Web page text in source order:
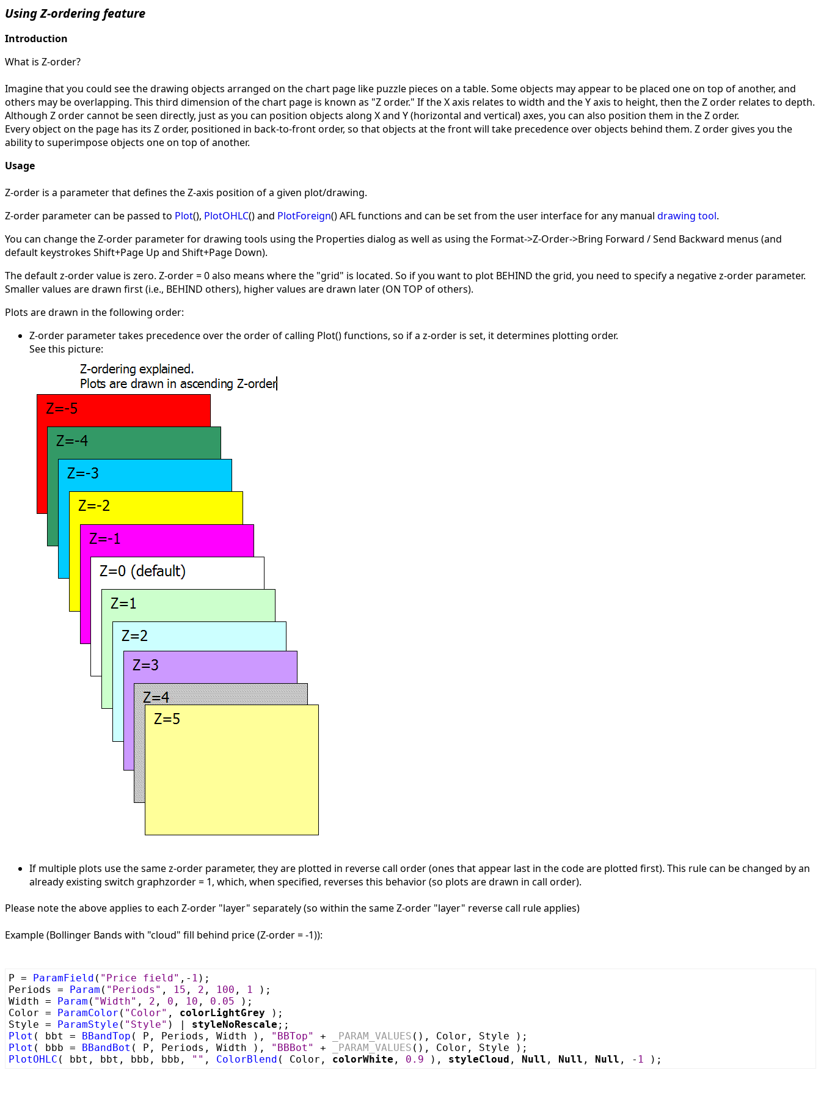
Using Z-ordering feature
Introduction
What is Z-order?
Imagine that you could see the drawing objects arranged on the chart page like puzzle pieces on a table. Some objects may appear to be placed one on top of another, and
others may be overlapping. This third dimension of the chart page is known as "Z order." If the X axis relates to width and the Y axis to height, then the Z order relates to depth.
Although Z order cannot be seen directly, just as you can position objects along X and Y (horizontal and vertical) axes, you can also position them in the Z order.
Every object on the page has its Z order, positioned in back-to-front order, so that objects at the front will take precedence over objects behind them. Z order gives you the
ability to superimpose objects one on top of another.
Usage
Z-order is a parameter that defines the Z-axis position of a given plot/drawing.
Z-order parameter can be passed to Plot(), PlotOHLC() and PlotForeign() AFL functions and can be set from the user interface for any manual drawing tool.
You can change the Z-order parameter for drawing tools using the Properties dialog as well as using the Format->Z-Order->Bring Forward / Send Backward menus (and
default keystrokes Shift+Page Up and Shift+Page Down).
The default z-order value is zero. Z-order = 0 also means where the "grid" is located. So if you want to plot BEHIND the grid, you need to specify a negative z-order parameter.
Smaller values are drawn first (i.e., BEHIND others), higher values are drawn later (ON TOP of others).
Plots are drawn in the following order:
Z-order parameter takes precedence over the order of calling Plot() functions, so if a z-order is set, it determines plotting order.
See this picture:
If multiple plots use the same z-order parameter, they are plotted in reverse call order (ones that appear last in the code are plotted first). This rule can be changed by an
already existing switch graphzorder = 1, which, when specified, reverses this behavior (so plots are drawn in call order).
Please note the above applies to each Z-order "layer" separately (so within the same Z-order "layer" reverse call rule applies)
Example (Bollinger Bands with "cloud" fill behind price (Z-order = -1)):
P = ParamField ( "Price field" ,- 1 );
Periods =
Param ( "Periods" , 15 , 2 , 100 , 1 );
Width =
Param ( "Width" , 2 , 0 , 10 , 0.05 );
Color =
ParamColor ( "Color" , colorLightGrey );
Style =
ParamStyle ( "Style" ) | styleNoRescale ;;
Plot ( bbt = BBandTop ( P, Periods, Width ), "BBTop" + _PARAM_VALUES (), Color, Style );
Plot ( bbb = BBandBot ( P, Periods, Width ), "BBBot" + _PARAM_VALUES (), Color, Style );
PlotOHLC ( bbt, bbt, bbb, bbb, "" , ColorBlend ( Color, colorWhite , 0.9 ), styleCloud , Null , Null , Null , - 1 );